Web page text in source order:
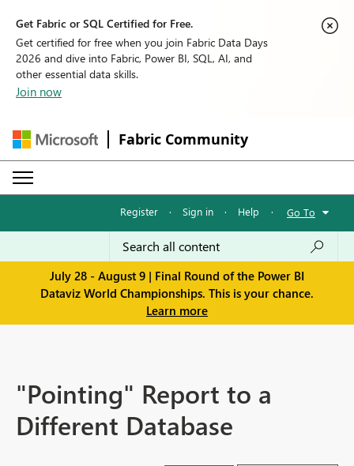
Get Fabric or SQL Certified for Free.
Get certified for free when you join Fabric Data Days
2026 and dive into Fabric, Power BI, SQL, AI, and
other essential data skills.
Join now
Fabric Community
Register · Sign in · Help · Go To
July 28 - August 9 | Final Round of the Power BI
Dataviz World Championships. This is your chance.
Learn more
"Pointing" Report to a
Different Database